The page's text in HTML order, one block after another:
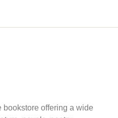
bookstore offering a wide